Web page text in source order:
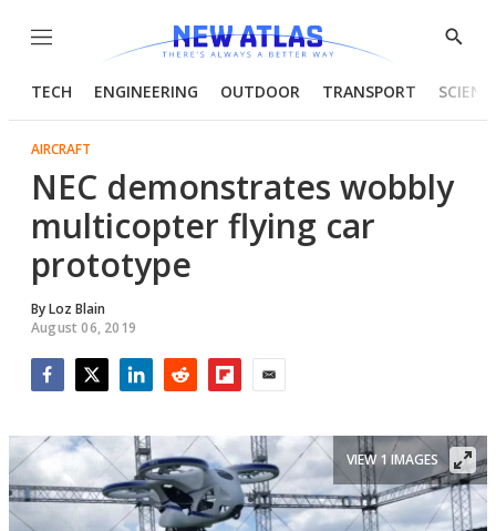
Menu
Show
TECH ENGINEERING OUTDOOR TRANSPORT
AIRCRAFT
NEC demonstrates wobbly
multicopter flying car
prototype
ByLoz Blain
August 06, 2019
VIEW 1 IMAGES